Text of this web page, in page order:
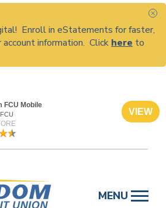
Enroll in eStatements for faster,
information. Click here to
FCU Mobile
VIEW
MENU